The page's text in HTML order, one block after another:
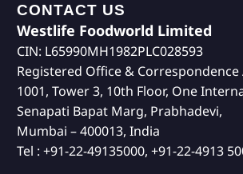
CONTACT US
Westlife Foodworld Limited
CIN: L65990MH1982PLC028593
Registered Office & Correspondence
1001, Tower 3, 10th Floor, One
Senapati Bapat Marg, Prabhadevi,
Mumbai – 400013, India
Tel : +91-22-49135000, +91-22-4913